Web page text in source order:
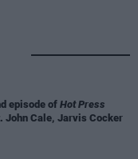
episode of Hot Press
John Cale, Jarvis Cocker